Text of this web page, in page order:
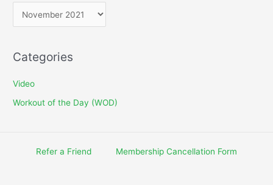
r
h
e
Categories
Video
Workout of the Day (WOD)
Refer a Friend Membership Cancellation Form